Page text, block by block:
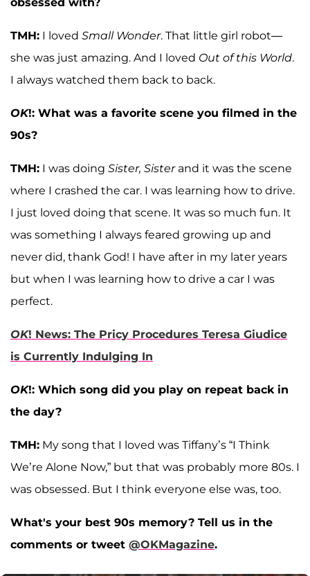
TMH: I loved Small Wonder. That little girl robot—
she was just amazing. And I loved Out of this World.
I always watched them back to back.
OK!: What was a favorite scene you filmed in the
90s?
TMH: I was doing Sister, Sisterand it was the scene
where I crashed the car. I was learning how to drive.
I just loved doing that scene. It was so much fun. It
was something I always feared growing up and
never did, thank God! I have after in my later years
but when I was learning how to drive a car I was
perfect.
OK! News: The Pricy Procedures Teresa Giudice
is Currently Indulging In
OK!: Which song did you play on repeat back in
the day?
TMH: My song that I loved was Tiffany’s “I Think
We’re Alone Now,” but that was probably more 80s. I
was obsessed. But I think everyone else was, too.
What's your best 90s memory? Tell us in the
comments or tweet @OKMagazine.